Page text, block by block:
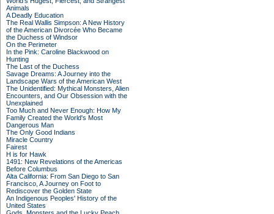
Animals
A Deadly Education
The Real Wallis Simpson: A New History
of the American Divorcée Who Became
the Duchess of Windsor
On the Perimeter
In the Pink: Caroline Blackwood on
Hunting
The Last of the Duchess
Savage Dreams: A Journey into the
Landscape Wars of the American West
The Unidentified: Mythical Monsters, Alien
Encounters, and Our Obsession with the
Unexplained
Too Much and Never Enough: How My
Family Created the World's Most
Dangerous Man
The Only Good Indians
Miracle Country
Fairest
H is for Hawk
1491: New Revelations of the Americas
Before Columbus
Alta California: From San Diego to San
Francisco, A Journey on Foot to
Rediscover the Golden State
An Indigenous Peoples' History of the
United States